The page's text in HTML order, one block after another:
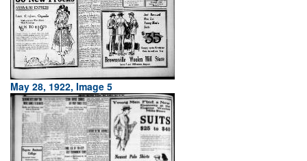
May 28, 1922, Image 5